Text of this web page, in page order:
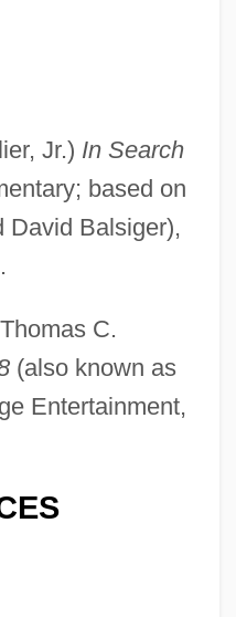
Jr.) In Search
based on
David Balsiger),
C.
(also known as
Entertainment,